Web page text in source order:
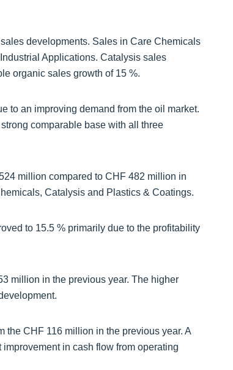
developments. Sales in Care Chemicals
Applications. Catalysis sales
organic sales growth of 15 %.
to an improving demand from the oil market.
comparable base with all three
million compared to CHF 482 million in
Catalysis and Plastics & Coatings.
to 15.5 % primarily due to the profitability
million in the previous year. The higher
CHF 116 million in the previous year. A
in cash flow from operating